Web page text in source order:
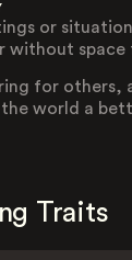
or
without
for others,
world a
Traits